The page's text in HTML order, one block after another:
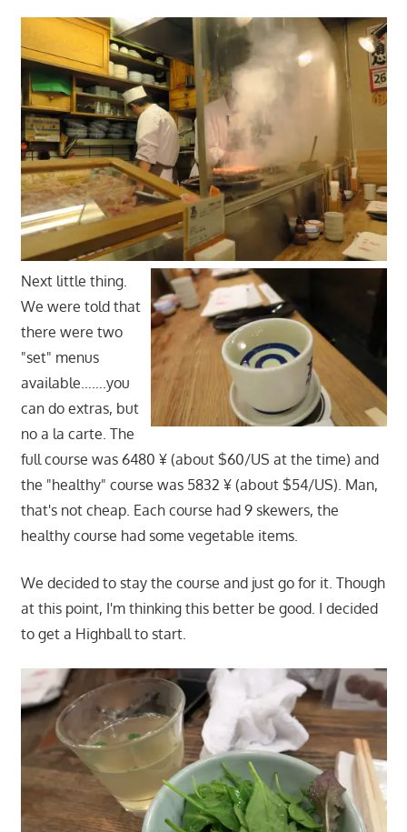
Next little thing.
We were told that
there were two
"set" menus
available…….you
can do extras, but
no a la carte. The
full course was 6480 ¥ (about $60/US at the time) and
the "healthy" course was 5832 ¥ (about $54/US). Man,
that's not cheap. Each course had 9 skewers, the
healthy course had some vegetable items.
We decided to stay the course and just go for it. Though
at this point, I'm thinking this better be good. I decided
to get a Highball to start.